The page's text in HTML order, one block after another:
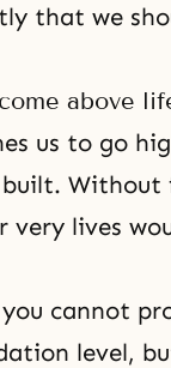
that we
above
us to go
Without
very lives
cannot
level,